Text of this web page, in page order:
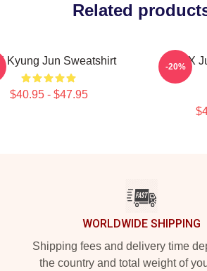
Related
Kyung Jun Sweatshirt
$40.95 - $47.95
TNX
-20%
WORLDWIDE SHIPPING
Shipping fees and delivery time
the country and total weight of